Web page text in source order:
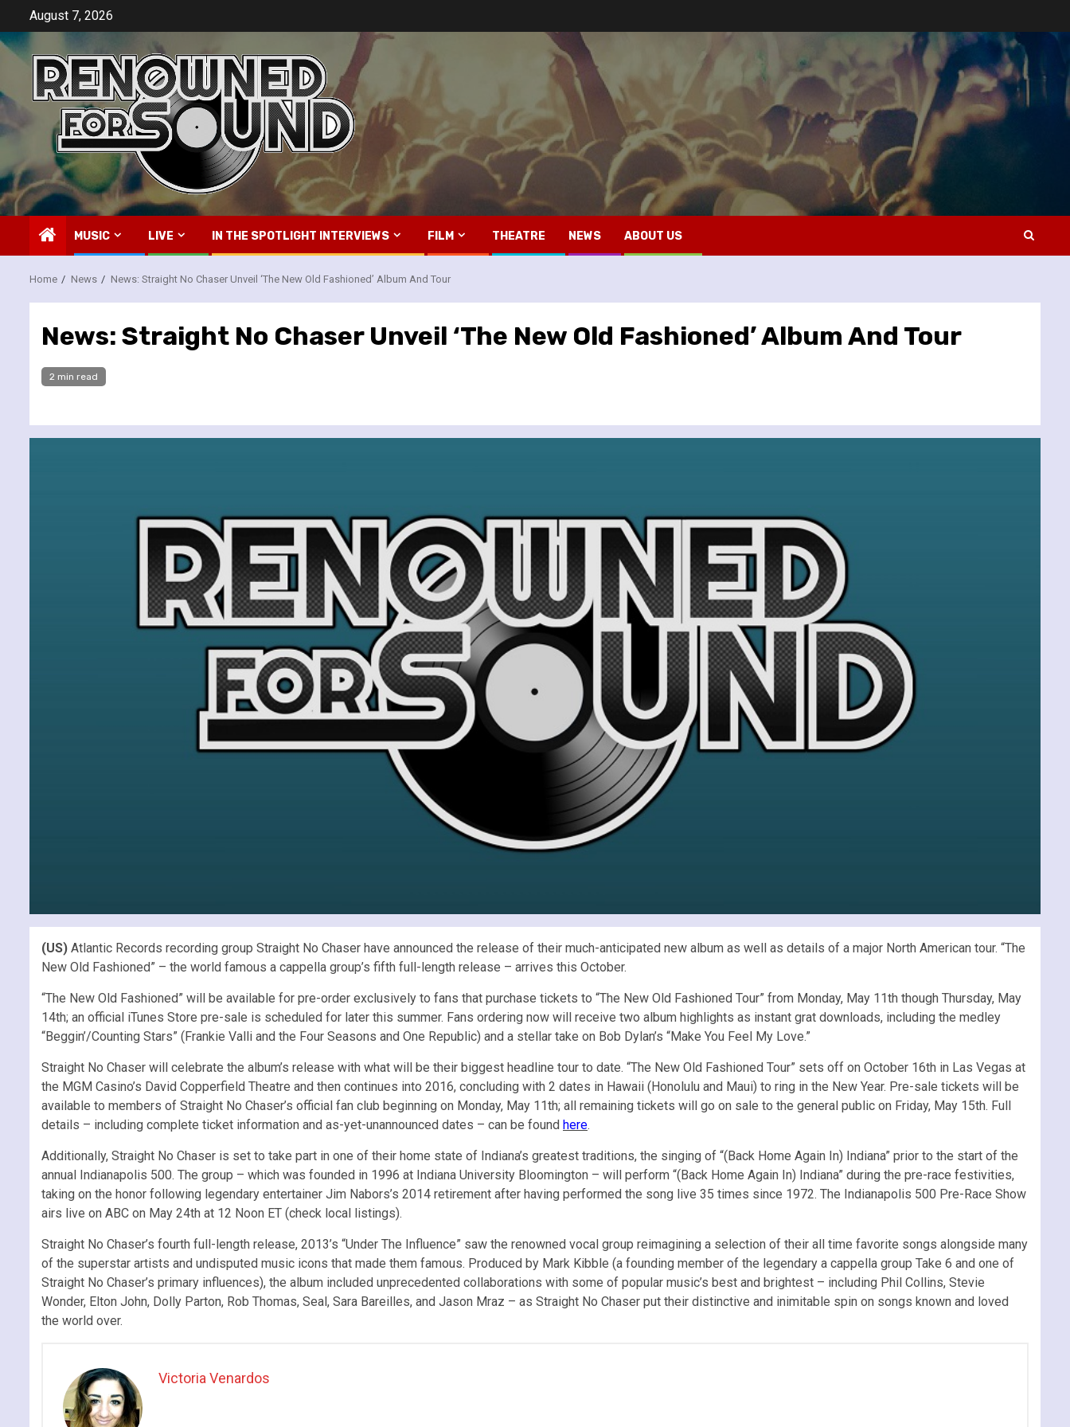
content
August 7, 2026
MUSIC LIVE IN THE SPOTLIGHT INTERVIEWS FILM THEATRE NEWS ABOUT US
Home News News: Straight No Chaser Unveil ‘The New Old Fashioned’ Album And Tour
News: Straight No Chaser Unveil ‘The New Old Fashioned’ Album And Tour
2 min read
(US) Atlantic Records recording group Straight No Chaser have announced the release of their much-anticipated new album as well as details of a major North American tour. “The
New Old Fashioned” – the world famous a cappella group’s fifth full-length release – arrives this October.
“The New Old Fashioned” will be available for pre-order exclusively to fans that purchase tickets to “The New Old Fashioned Tour” from Monday, May 11th though Thursday, May
14th; an official iTunes Store pre-sale is scheduled for later this summer. Fans ordering now will receive two album highlights as instant grat downloads, including the medley
“Beggin’/Counting Stars” (Frankie Valli and the Four Seasons and One Republic) and a stellar take on Bob Dylan’s “Make You Feel My Love.”
Straight No Chaser will celebrate the album’s release with what will be their biggest headline tour to date. “The New Old Fashioned Tour” sets off on October 16th in Las Vegas at
the MGM Casino’s David Copperfield Theatre and then continues into 2016, concluding with 2 dates in Hawaii (Honolulu and Maui) to ring in the New Year. Pre-sale tickets will be
available to members of Straight No Chaser’s official fan club beginning on Monday, May 11th; all remaining tickets will go on sale to the general public on Friday, May 15th. Full
details – including complete ticket information and as-yet-unannounced dates – can be found here.
Additionally, Straight No Chaser is set to take part in one of their home state of Indiana’s greatest traditions, the singing of “(Back Home Again In) Indiana” prior to the start of the
annual Indianapolis 500. The group – which was founded in 1996 at Indiana University Bloomington – will perform “(Back Home Again In) Indiana” during the pre-race festivities,
taking on the honor following legendary entertainer Jim Nabors’s 2014 retirement after having performed the song live 35 times since 1972. The Indianapolis 500 Pre-Race Show
airs live on ABC on May 24th at 12 Noon ET (check local listings).
Straight No Chaser’s fourth full-length release, 2013’s “Under The Influence” saw the renowned vocal group reimagining a selection of their all time favorite songs alongside many
of the superstar artists and undisputed music icons that made them famous. Produced by Mark Kibble (a founding member of the legendary a cappella group Take 6 and one of
Straight No Chaser’s primary influences), the album included unprecedented collaborations with some of popular music’s best and brightest – including Phil Collins, Stevie
Wonder, Elton John, Dolly Parton, Rob Thomas, Seal, Sara Bareilles, and Jason Mraz – as Straight No Chaser put their distinctive and inimitable spin on songs known and loved
the world over.
Victoria Venardos